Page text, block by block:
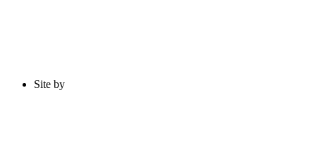
Site by